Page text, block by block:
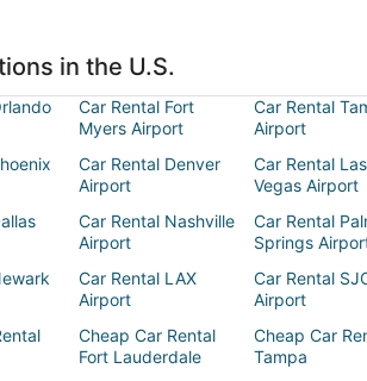
in the U.S.
Car Rental Fort
Myers Airport
Car Rental
Airport
Car Rental Denver
Airport
Car Rental Las
Vegas Airport
Car Rental Nashville
Airport
Car Rental
Springs
Car Rental LAX
Airport
Car Rental
Airport
Cheap Car Rental
Fort Lauderdale
Cheap Car
Tampa